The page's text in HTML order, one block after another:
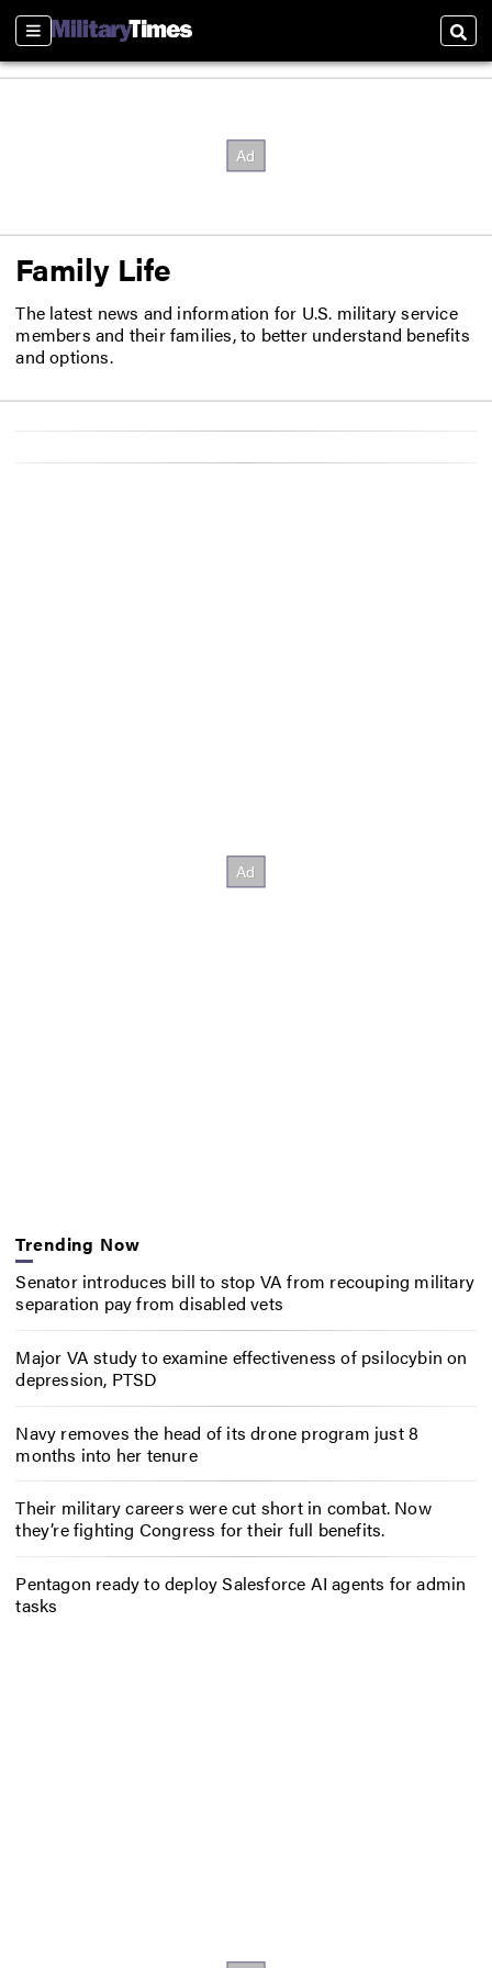
Sections
Family Life
The latest news and information for U.S. military service
members and their families, to better understand benefits
and options.
Trending Now
Senator introduces bill to stop VA from recouping military
separation pay from disabled vets
Major VA study to examine effectiveness of psilocybin on
depression, PTSD
Navy removes the head of its drone program just 8
months into her tenure
Their military careers were cut short in combat. Now
they’re fighting Congress for their full benefits.
Pentagon ready to deploy Salesforce AI agents for admin
tasks